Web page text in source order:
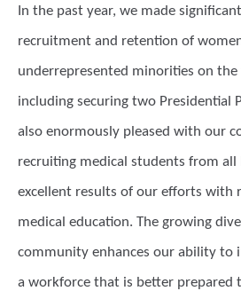
In the past year, we made
recruitment and retention of
underrepresented minorities on
including securing two Presidential
also enormously pleased with our
recruiting medical students from all
excellent results of our efforts with
medical education. The growing
community enhances our ability to
a workforce that is better prepared